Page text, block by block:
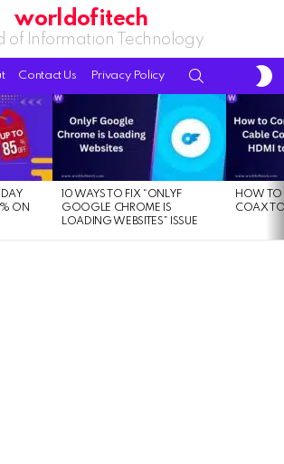
worldofitech
of Information Technology
Contact Us Privacy Policy
ON
10 WAYS TO FIX “ONLYF
GOOGLE CHROME IS
LOADING WEBSITES” ISSUE
HOW TO
COAX